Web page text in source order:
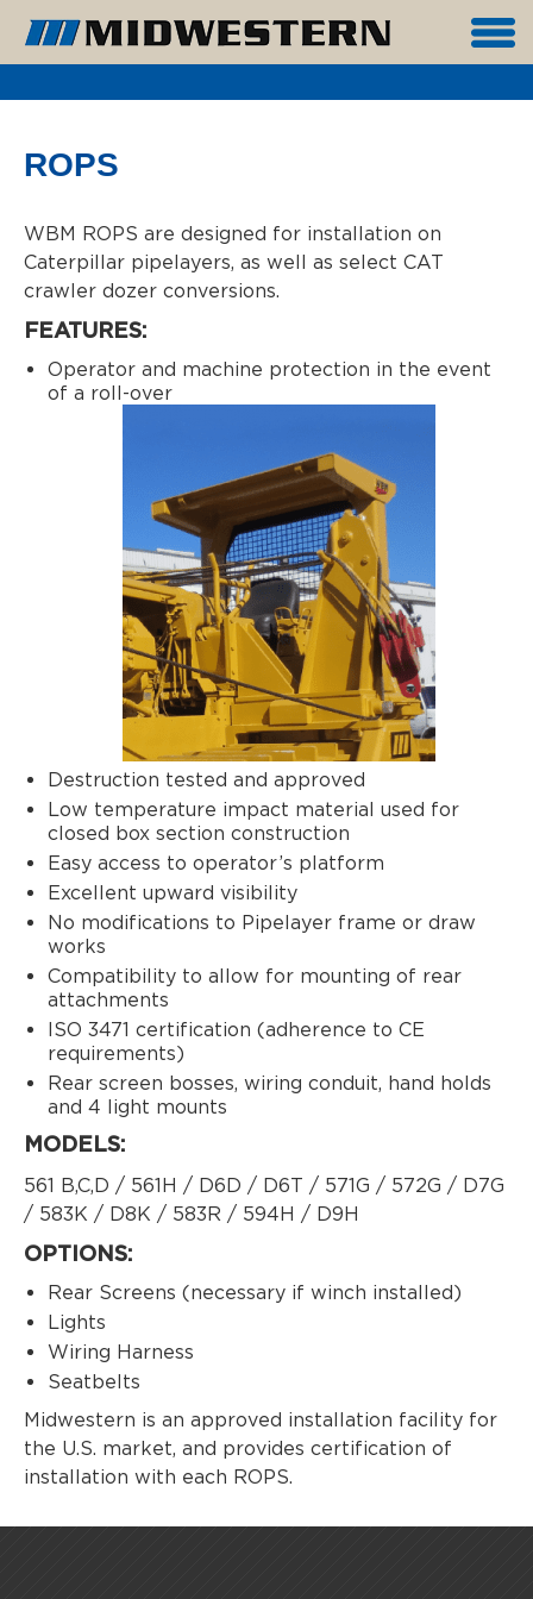
ROPS
WBM ROPS are designed for installation on
Caterpillar pipelayers, as well as select CAT
crawler dozer conversions.
FEATURES:
Operator and machine protection in the event
of a roll-over
Destruction tested and approved
Low temperature impact material used for
closed box section construction
Easy access to operator’s platform
Excellent upward visibility
No modifications to Pipelayer frame or draw
works
Compatibility to allow for mounting of rear
attachments
ISO 3471 certification (adherence to CE
requirements)
Rear screen bosses, wiring conduit, hand holds
and 4 light mounts
MODELS:
561 B,C,D / 561H / D6D / D6T / 571G / 572G / D7G
/ 583K / D8K / 583R / 594H / D9H
OPTIONS:
Rear Screens (necessary if winch installed)
Lights
Wiring Harness
Seatbelts
Midwestern is an approved installation facility for
the U.S. market, and provides certification of
installation with each ROPS.